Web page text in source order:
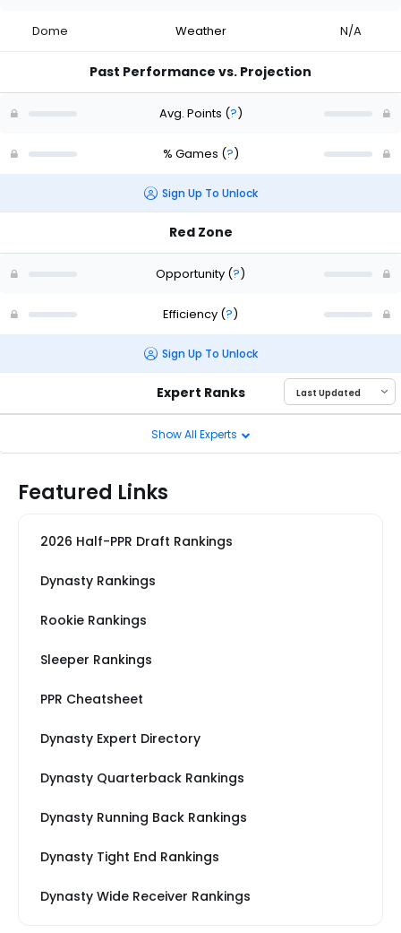
Dome Weather N/A
Past Performance vs. Projection
Avg. Points (?)
% Games (?)
Sign Up To Unlock
Red Zone
Opportunity (?)
Efficiency (?)
Sign Up To Unlock
Expert Ranks
Show All Experts
Featured Links
2026 Half-PPR Draft Rankings
Dynasty Rankings
Rookie Rankings
Sleeper Rankings
PPR Cheatsheet
Dynasty Expert Directory
Dynasty Quarterback Rankings
Dynasty Running Back Rankings
Dynasty Tight End Rankings
Dynasty Wide Receiver Rankings